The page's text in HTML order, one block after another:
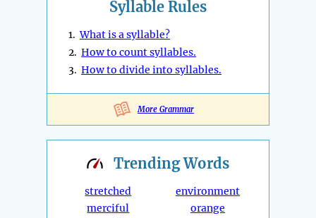
Syllable Rules
1.What is a syllable?
2. How to count syllables.
3. How to divide into syllables.
More Grammar
TrendingWords
stretched
merciful
environment
orange